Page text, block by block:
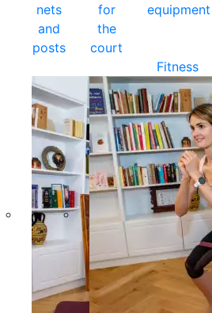
nets
and
posts
for
the
court
equipment
Fitness